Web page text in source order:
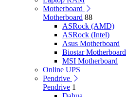
Motherboard
Motherboard 88
ASRock (AMD)
ASRock (Intel)
Asus Motherboard
Biostar Motherboard
MSI Motherboard
Online UPS
Pendrive
Pendrive 1